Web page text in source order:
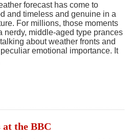
forecast has come to
and timeless and genuine in a
For millions, those moments
nerdy, middle-aged type prances
about weather fronts and
emotional importance. It
at the BBC